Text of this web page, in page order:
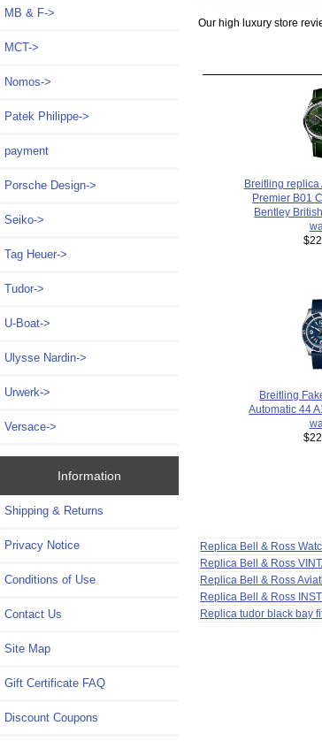
MB & F->
MCT->
Nomos->
Patek Philippe->
payment
Porsche Design->
Seiko->
Tag Heuer->
Tudor->
U-Boat->
Ulysse Nardin->
Urwerk->
Versace->
Information
Shipping & Returns
Privacy Notice
Conditions of Use
Contact Us
Site Map
Gift Certificate FAQ
Discount Coupons
Our high luxury store
Breitling replica
Premier B01
Bentley
Breitling
Automatic 44
Replica Bell & Ross
Replica Bell & Ross
Replica Bell & Ross
Replica Bell & Ross
Replica tudor black bay